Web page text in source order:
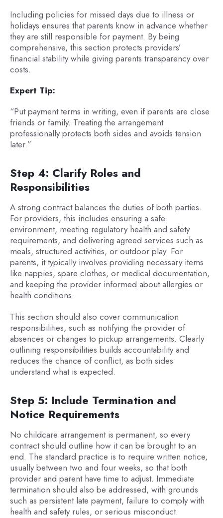
Including policies for missed days due to illness or
holidays ensures that parents know in advance whether
they are still responsible for payment. By being
comprehensive, this section protects providers’
financial stability while giving parents transparency over
costs.
Expert Tip:
“Put payment terms in writing, even if parents are close
friends or family. Treating the arrangement
professionally protects both sides and avoids tension
later.”
Step 4: Clarify Roles and
Responsibilities
A strong contract balances the duties of both parties.
For providers, this includes ensuring a safe
environment, meeting regulatory health and safety
requirements, and delivering agreed services such as
meals, structured activities, or outdoor play. For
parents, it typically involves providing necessary items
like nappies, spare clothes, or medical documentation,
and keeping the provider informed about allergies or
health conditions.
This section should also cover communication
responsibilities, such as notifying the provider of
absences or changes to pickup arrangements. Clearly
outlining responsibilities builds accountability and
reduces the chance of conflict, as both sides
understand what is expected.
Step 5: Include Termination and
Notice Requirements
No childcare arrangement is permanent, so every
contract should outline how it can be brought to an
end. The standard practice is to require written notice,
usually between two and four weeks, so that both
provider and parent have time to adjust. Immediate
termination should also be addressed, with grounds
such as persistent late payment, failure to comply with
health and safety rules, or serious misconduct.